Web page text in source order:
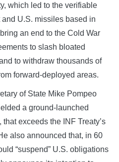
which led to the verifiable
U.S. missiles based in
an end to the Cold War
to slash bloated
to withdraw thousands of
forward-deployed areas.
of State Mike Pompeo
a ground-launched
exceeds the INF Treaty’s
also announced that, in 60
“suspend” U.S. obligations